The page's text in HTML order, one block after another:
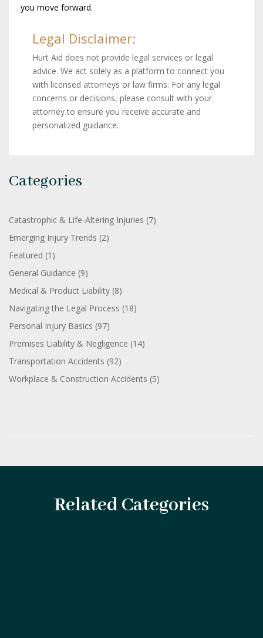
you move forward.
Legal Disclaimer:
Hurt Aid does not provide legal services or legal
advice. We act solely as a platform to connect you
with licensed attorneys or law firms. For any legal
concerns or decisions, please consult with your
attorney to ensure you receive accurate and
personalized guidance.
Categories
Catastrophic & Life-Altering Injuries (7)
Emerging Injury Trends (2)
Featured (1)
General Guidance (9)
Medical & Product Liability (8)
Navigating the Legal Process (18)
Personal Injury Basics (97)
Premises Liability & Negligence (14)
Transportation Accidents (92)
Workplace & Construction Accidents (5)
Related Categories